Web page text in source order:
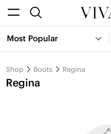
Most Popular
Shop Boots Regina
Regina